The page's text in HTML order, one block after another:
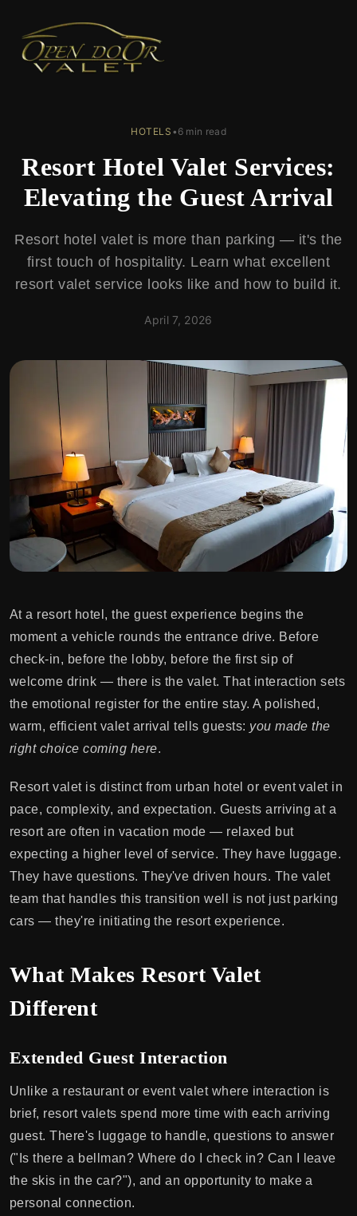
HOTELS • 6 min read
Resort Hotel Valet Services:
Elevating the Guest Arrival
Resort hotel valet is more than parking — it's the
first touch of hospitality. Learn what excellent
resort valet service looks like and how to build it.
April 7, 2026
At a resort hotel, the guest experience begins the
moment a vehicle rounds the entrance drive. Before
check-in, before the lobby, before the first sip of
welcome drink — there is the valet. That interaction sets
the emotional register for the entire stay. A polished,
warm, efficient valet arrival tells guests: you made the
right choice coming here.
Resort valet is distinct from urban hotel or event valet in
pace, complexity, and expectation. Guests arriving at a
resort are often in vacation mode — relaxed but
expecting a higher level of service. They have luggage.
They have questions. They've driven hours. The valet
team that handles this transition well is not just parking
cars — they're initiating the resort experience.
What Makes Resort Valet
Different
Extended Guest Interaction
Unlike a restaurant or event valet where interaction is
brief, resort valets spend more time with each arriving
guest. There's luggage to handle, questions to answer
("Is there a bellman? Where do I check in? Can I leave
the skis in the car?"), and an opportunity to make a
personal connection.